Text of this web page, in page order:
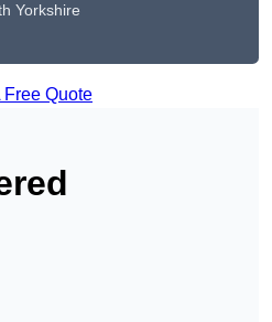
Yorkshire
Free Quote